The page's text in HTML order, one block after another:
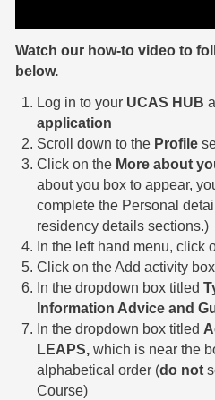
Watch our how-to video to
below.
Log in to your UCAS HUB
application
Scroll down to the Profile
Click on the More about
about you box to appear,
complete the Personal
residency details sections.)
In the left hand menu, click
Click on the Add activity box
In the dropdown box titled
Information Advice and
In the dropdown box titled
LEAPS, which is near the
alphabetical order (do not
Course)